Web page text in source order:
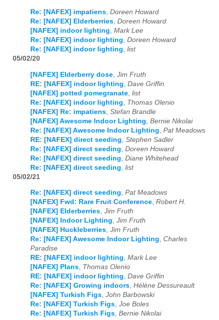
Re: [NAFEX] impatiens Doreen Howard
Re: [NAFEX] Elderberries Doreen Howard
[NAFEX] indoor lighting Mark Lee
Re: [NAFEX] indoor lighting Doreen Howard
Re: [NAFEX] indoor lighting list
05/02/20
[NAFEX] Elderberry dose Jim Fruth
RE: [NAFEX] indoor lighting Dave Griffin
[NAFEX] potted pomegranate list
Re: [NAFEX] indoor lighting
Thomas Olenio
[NAFEX] Re: impatiens Stefan Brandle
[NAFEX] Awesome Indoor Lighting Bernie Nikolai
Re: [NAFEX] Awesome Indoor Lighting Pat Meadows
RE: [NAFEX] direct seeding Stephen Sadler
Re: [NAFEX] direct seeding Doreen Howard
Re: [NAFEX] direct seeding Diane Whitehead
Re: [NAFEX] direct seeding list
05/02/21
Re: [NAFEX] direct seeding, Pat Meadows
[NAFEX] Fwd: Rare Fruit Conference, Robert H.
[NAFEX] Elderberries, Jim Fruth
[NAFEX] Indoor Lighting, Jim Fruth
[NAFEX] Huckleberries, Jim Fruth
Re: [NAFEX] Awesome Indoor Lighting, Charles
Paradise
RE: [NAFEX] indoor lighting, Mark Lee
[NAFEX] Plans, Thomas Olenio
RE: [NAFEX] indoor lighting, Dave Griffin
Re: [NAFEX] Growing indoors, Hélène Dessureault
[NAFEX] Turkish Figs, John Barbowski
Re: [NAFEX] Turkish Figs, Joe Boles
Re: [NAFEX] Turkish Figs, Bernie Nikolai